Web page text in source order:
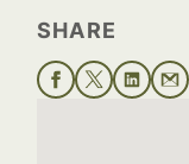
SHARE